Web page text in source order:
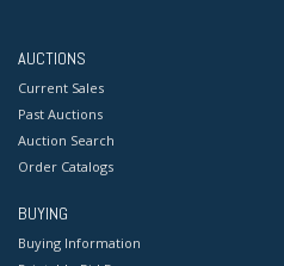
AUCTIONS
Current Sales
Past Auctions
Auction Search
Order Catalogs
BUYING
Buying Information